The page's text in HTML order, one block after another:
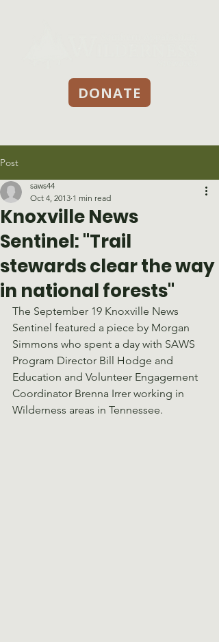
DONATE
Post
Knoxville News
Sentinel: "Trail
stewards clear the way
in national forests"
saws44
Oct 4, 2013 1 min read
The September 19 Knoxville News
Sentinel featured a piece by Morgan
Simmons who spent a day with SAWS
Program Director Bill Hodge and
Education and Volunteer Engagement
Coordinator Brenna Irrer working in
Wilderness areas in Tennessee.